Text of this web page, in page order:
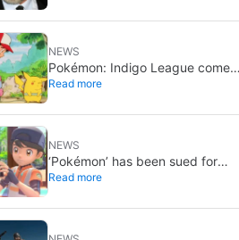
NEWS
Pokémon: Indigo League comes
to Disney+ and Hulu: Ash and
returns
Read more
NEWS
‘Pokémon’ has been sued for
exactly what it would never want:
consent in the bathroom
Read more